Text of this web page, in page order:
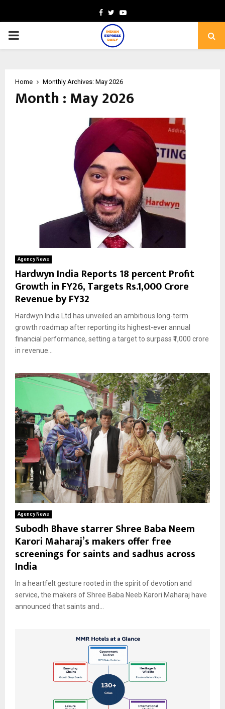
Facebook
TwitterYoutube
PRIMARY
Home Monthly Archives: May 2026
Month : May 2026
Agency News
Hardwyn India Reports 18 percent Profit
Growth in FY26, Targets Rs.1,000 Crore
Revenue by FY32
Hardwyn India Ltd has unveiled an ambitious long-term
growth roadmap after reporting its highest-ever annual
financial performance, setting a target to surpass ₹1,000 crore
in revenue...
Agency News
Subodh Bhave starrer Shree Baba Neem
Karori Maharaj’s makers offer free
screenings for saints and sadhus across
India
In a heartfelt gesture rooted in the spirit of devotion and
service, the makers of Shree Baba Neeb Karori Maharaj have
announced that saints and...